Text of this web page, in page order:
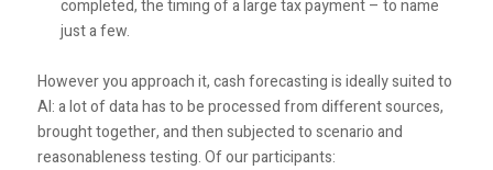
completed, the timing of a large tax payment – to name
just a few.
However you approach it, cash forecasting is ideally suited to
AI: a lot of data has to be processed from different sources,
brought together, and then subjected to scenario and
reasonableness testing. Of our participants: